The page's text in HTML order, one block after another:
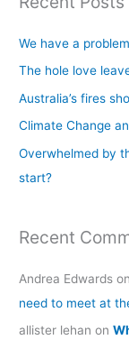
r
o
r
:
We have a
The hole love
Australia’s fires
Climate Change
Overwhelmed by
start?
Recent
Andrea Edwards on
need to meet at
allister lehan on